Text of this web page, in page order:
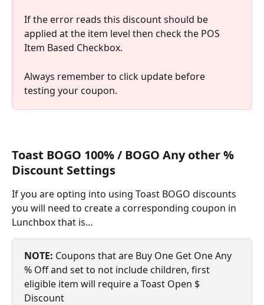
If the error reads this discount should be
applied at the item level then check the POS
Item Based Checkbox.
Always remember to click update before
testing your coupon.
Toast BOGO 100% / BOGO Any other %
Discount Settings
If you are opting into using Toast BOGO discounts
you will need to create a corresponding coupon in
Lunchbox that is…
NOTE: Coupons that are Buy One Get One Any
% Off and set to not include children, first
eligible item will require a Toast Open $
Discount